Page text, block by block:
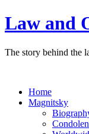
Law and
The story behind the
Home
Magnitsky